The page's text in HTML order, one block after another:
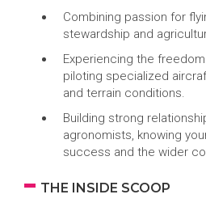
Combining passion for
stewardship and
Experiencing the
piloting specialized
and terrain conditions.
Building strong
agronomists, knowing
success and the wider
THE INSIDE SCOOP